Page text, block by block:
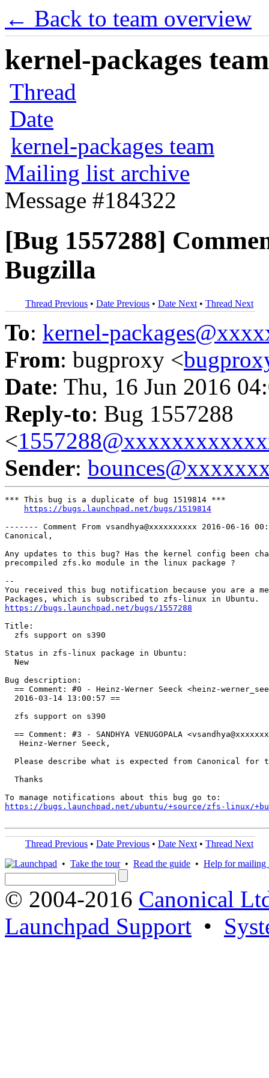
← Back to team overview
kernel-packages
Thread
Date
kernel-packages team
Mailing list archive
Message #184322
[Bug 1557288]
Bugzilla
Thread Previous • Date Previous • Date Next • Thread Next
To: kernel-
From: bugproxy <
Date: Thu, 16 Jun 2016
Reply-to: Bug 1557288
<
Sender:
*** This bug is a duplicate of bug 1519814 ***
https://bugs.launchpad.net/bugs/1519814
------- Comment From vsandhya@xxxxxxxxxx 2016-06-16
Canonical,
Any updates to this bug? Has the kernel config been
precompiled zfs.ko module in the linux package ?
--
You received this bug notification because you are a
https://bugs.launchpad.net/bugs/1557288
Title:
  zfs support on s390
Status in zfs-linux package in Ubuntu:
  New
Bug description:
== Comment: #0 - Heinz-Werner Seeck <heinz-
  2016-03-14 13:00:57 ==
  zfs support on s390
== Comment: #3 - SANDHYA VENUGOPALA
   Heinz-Werner Seeck,
Please describe what is expected from Canonical for
  Thanks
https://bugs.launchpad.net/ubuntu/+source/zfs-linux/
Thread Previous • Date Previous • Date Next • Thread Next
• Take the tour• Read the guide • Help for mailing
© 2004-2016 Canonical
Launchpad Support •